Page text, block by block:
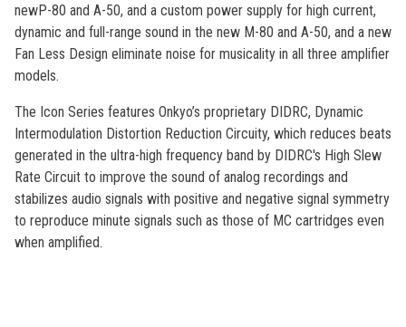
newP-80 and A-50, and a custom power supply for high current,
dynamic and full-range sound in the new M-80 and A-50, and a new
Fan Less Design eliminate noise for musicality in all three amplifier
models.
The Icon Series features Onkyo’s proprietary DIDRC, Dynamic
Intermodulation Distortion Reduction Circuity, which reduces beats
generated in the ultra-high frequency band by DIDRC's High Slew
Rate Circuit to improve the sound of analog recordings and
stabilizes audio signals with positive and negative signal symmetry
to reproduce minute signals such as those of MC cartridges even
when amplified.